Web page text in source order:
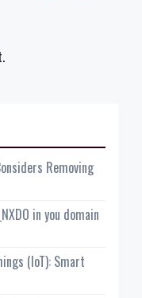
Removing
in you domain
(IoT): Smart